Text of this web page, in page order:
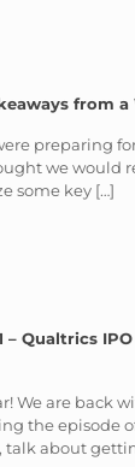
from
preparing
we would
some key […]
– Qualtrics
We are back
the episode
talk about